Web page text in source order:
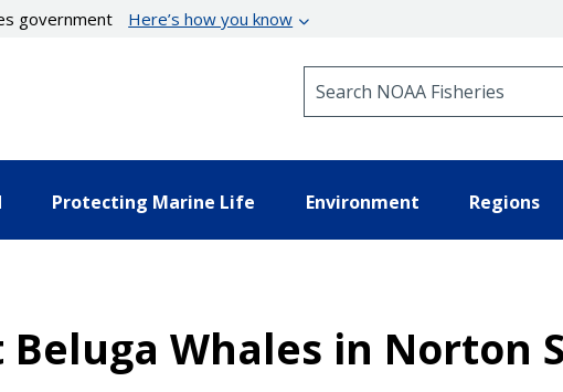
government Here’s how you know
Protecting Marine Life Environment Regions
Whales in Norton